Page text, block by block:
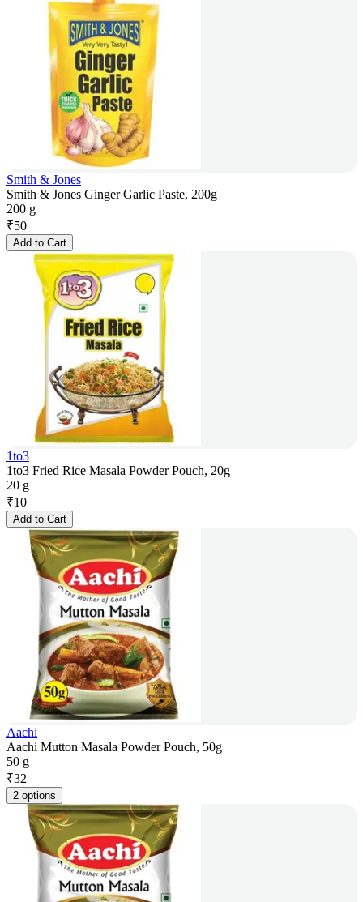
Smith & Jones
Smith & Jones Ginger Garlic Paste, 200g
200 g
₹50
Add to Cart
1to3
1to3 Fried Rice Masala Powder Pouch, 20g
20 g
₹10
Add to Cart
Aachi
Aachi Mutton Masala Powder Pouch, 50g
50 g
₹32
2 options